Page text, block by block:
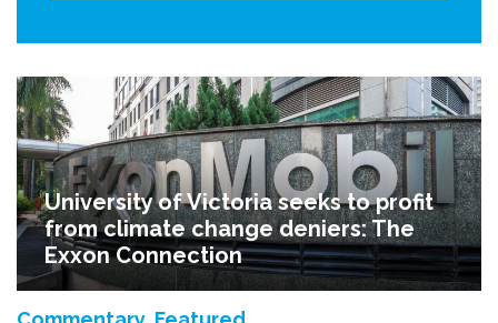
University of Victoria seeks to profit
from climate change deniers: The
Exxon Connection